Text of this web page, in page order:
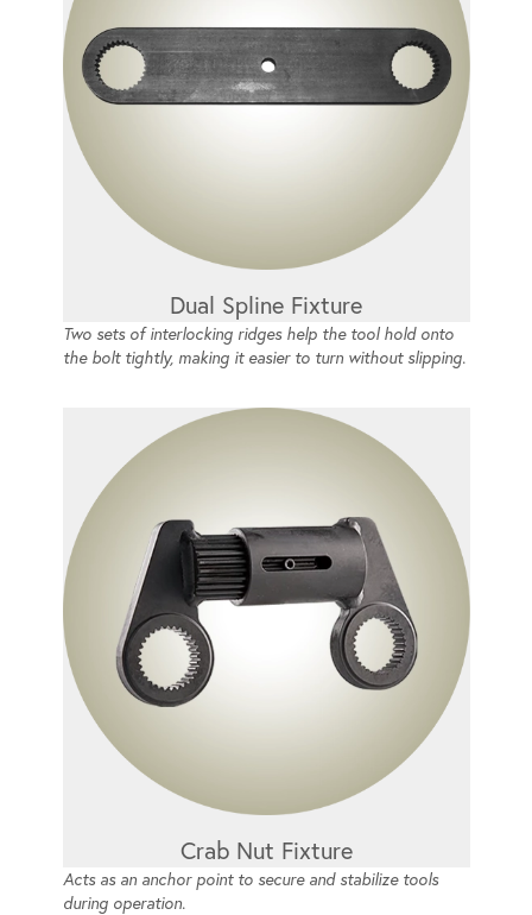
Dual Spline Fixture
Two sets of interlocking ridges help the tool hold onto
the bolt tightly, making it easier to turn without slipping.
Crab Nut Fixture
Acts as an anchor point to secure and stabilize tools
during operation.